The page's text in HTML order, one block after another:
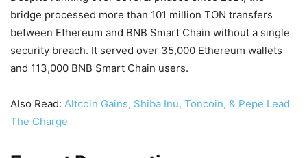
bridge processed more than 101 million TON transfers
between Ethereum and BNB Smart Chain without a single
security breach. It served over 35,000 Ethereum wallets
and 113,000 BNB Smart Chain users.
Also Read: Altcoin Gains, Shiba Inu, Toncoin, & Pepe Lead
The Charge